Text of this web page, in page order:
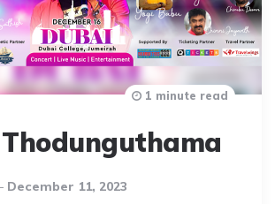
December 11, 2023
1 minute read